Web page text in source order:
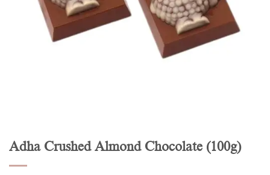
Adha Crushed Almond Chocolate (100g)